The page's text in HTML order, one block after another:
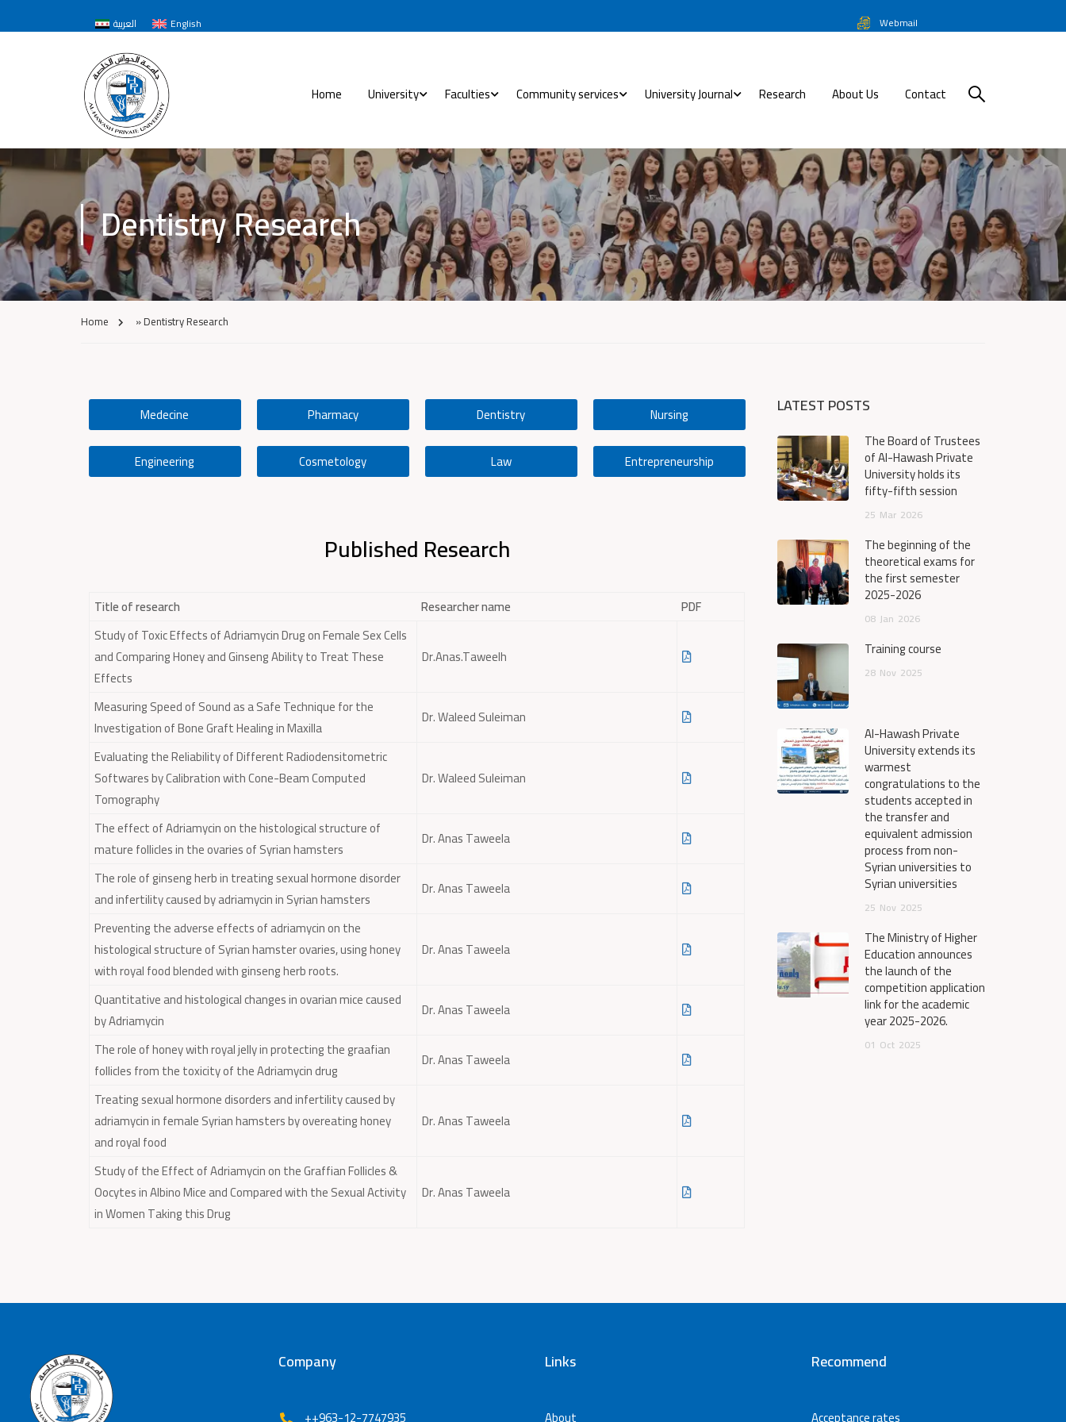
العربية English Webmail
Home University Faculties Community services University Journal Research About Us Contact
Dentistry Research
Home »Dentistry Research
Medecine Pharmacy Dentistry Nursing
Engineering Cosmetology Law Entrepreneurship
Published Research
Title of research Researcher name
PDF
Study of Toxic Effects of Adriamycin Drug on Female Sex Cells
and Comparing Honey and Ginseng Ability to Treat These
Effects
Dr.Anas.Taweelh
Measuring Speed of Sound as a Safe Technique for the
Investigation of Bone Graft Healing in Maxilla
Dr. Waleed Suleiman
Evaluating the Reliability of Different Radiodensitometric
Softwares by Calibration with Cone-Beam Computed
Tomography
Dr. Waleed Suleiman
The effect of Adriamycin on the histological structure of
mature follicles in the ovaries of Syrian hamsters
Dr. Anas Taweela
The role of ginseng herb in treating sexual hormone disorder
and infertility caused by adriamycin in Syrian hamsters
Dr. Anas Taweela
Preventing the adverse effects of adriamycin on the
histological structure of Syrian hamster ovaries, using honey
with royal food blended with ginseng herb roots.
Dr. Anas Taweela
Quantitative and histological changes in ovarian mice caused
by Adriamycin
Dr. Anas Taweela
The role of honey with royal jelly in protecting the graafian
follicles from the toxicity of the Adriamycin drug
Dr. Anas Taweela
Treating sexual hormone disorders and infertility caused by
adriamycin in female Syrian hamsters by overeating honey
and royal food
Dr. Anas Taweela
Study of the Effect of Adriamycin on the Graffian Follicles &
Oocytes in Albino Mice and Compared with the Sexual Activity
in Women Taking this Drug
Dr. Anas Taweela
LATEST POSTS
The Board of Trustees
of Al-Hawash Private
University holds its
fifty-fifth session
25 Mar 2026
The beginning of the
theoretical exams for
the first semester
2025-2026
08 Jan 2026
Training course
28 Nov 2025
Al-Hawash Private
University extends its
warmest
congratulations to the
students accepted in
the transfer and
equivalent admission
process from non-
Syrian universities to
Syrian universities
25 Nov 2025
The Ministry of Higher
Education announces
the launch of the
competition application
link for the academic
year 2025-2026.
01 Oct 2025
Company Links Recommend